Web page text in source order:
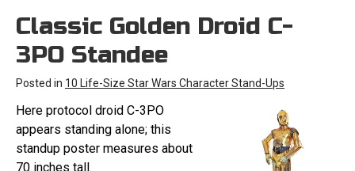
Surprise Me
Classic Golden Droid C-
3PO Standee
Posted in 10 Life-Size Star Wars Character Stand-Ups
Here protocol droid C-3PO
appears standing alone; this
standup poster measures about
70 inches tall.